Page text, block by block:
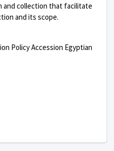
and collection that facilitate
and its scope.
Policy Accession Egyptian